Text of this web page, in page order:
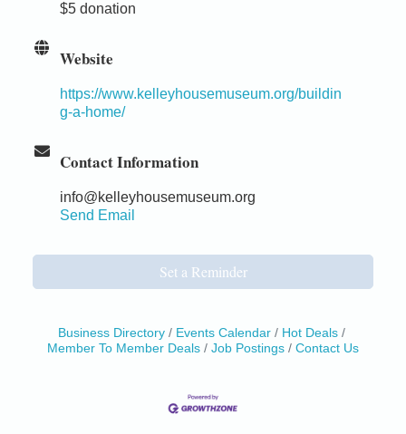
$5 donation
Website
https://www.kelleyhousemuseum.org/buildin
g-a-home/
Contact Information
info@kelleyhousemuseum.org
Send Email
Set a Reminder
Business Directory Events Calendar
Hot Deals
Member To Member Deals
Job Postings Contact Us
1 Fort Bragg, CA 95437 Auction Online